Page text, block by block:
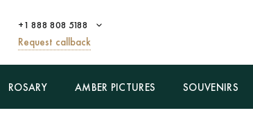
+1 888 808 5188
Request callback
ROSARY AMBER PICTURES SOUVENIRS